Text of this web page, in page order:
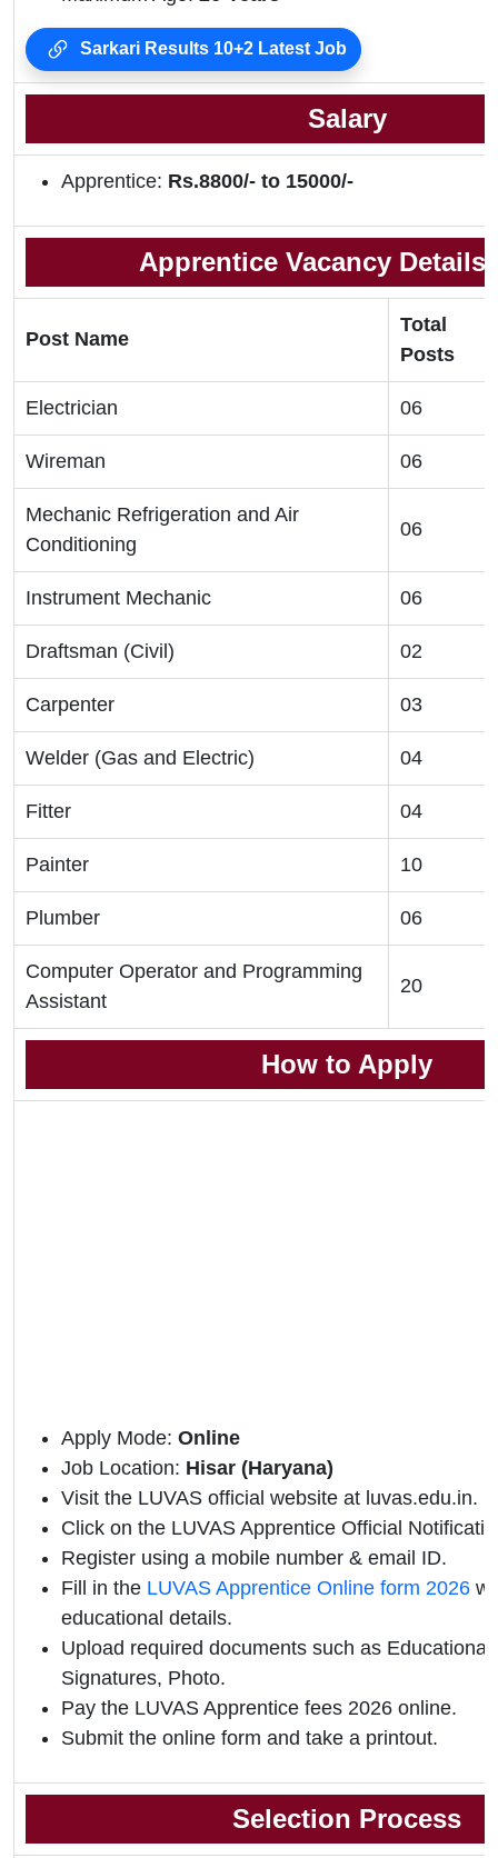
Sarkari Results 10+2 Latest Job
Salary
Apprentice: Rs.8800/- to 15000/-
Apprentice Vacancy Details
Post Name
Total
Posts
Electrician 06
Wireman 06
Mechanic Refrigeration and Air
Conditioning
06
Instrument Mechanic 06
Draftsman (Civil) 02
Carpenter 03
Welder (Gas and Electric) 04
Fitter 04
Painter 10
Plumber 06
Computer Operator and Programming
Assistant
20
How to Apply
Apply Mode: Online
Job Location: Hisar (Haryana)
Visit the LUVAS official website at luvas.edu.in.
Click on the LUVAS Apprentice Official
Register using a mobile number & email ID.
Fill in the LUVAS Apprentice Online form 2026
educational details.
Upload required documents such as Educational
Signatures, Photo.
Pay the LUVAS Apprentice fees 2026 online.
Submit the online form and take a printout.
Selection Process